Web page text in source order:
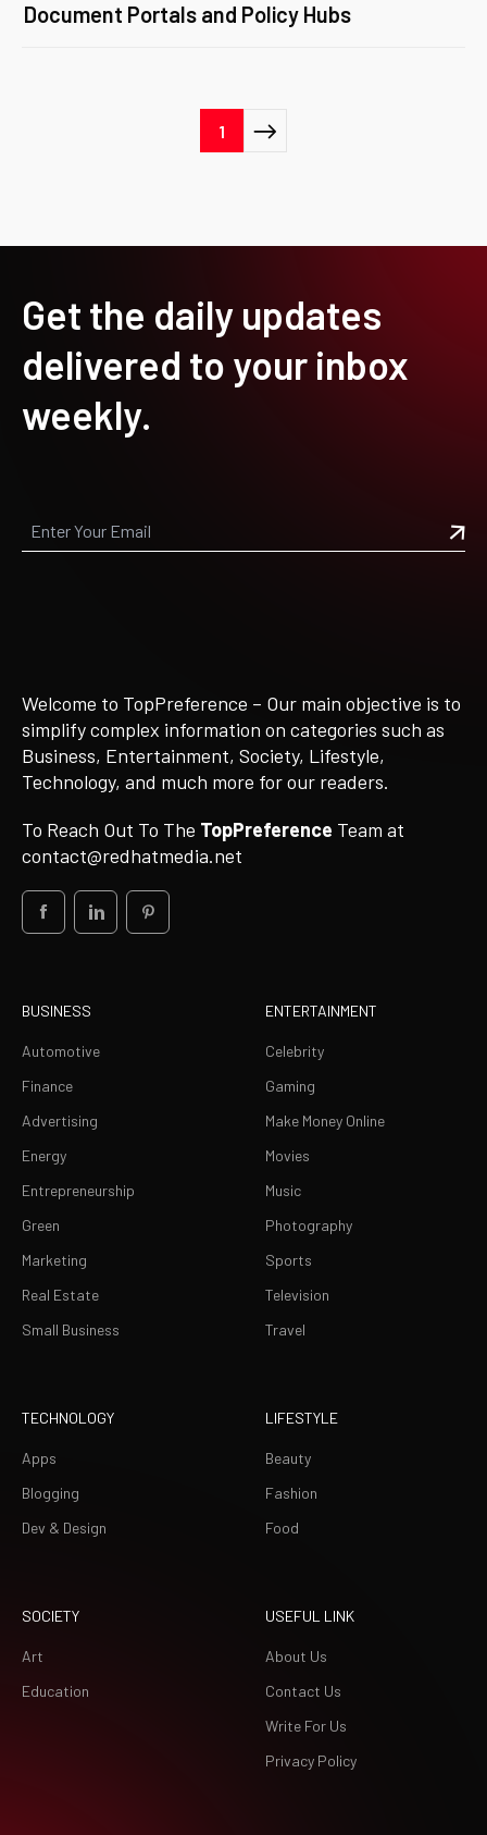
Document Portals and Policy Hubs
1
Get the daily updates
delivered to your inbox
weekly.
Welcome to TopPreference – Our main objective is to
simplify complex information on categories such as
Business, Entertainment, Society, Lifestyle,
Technology, and much more for our readers.
To Reach Out To The TopPreference Team at
contact@redhatmedia.net
BUSINESS
Automotive
Finance
Advertising
Energy
Entrepreneurship
Green
Marketing
Real Estate
Small Business
ENTERTAINMENT
Celebrity
Gaming
Make Money Online
Movies
Music
Photography
Sports
Television
Travel
TECHNOLOGY
Apps
Blogging
Dev & Design
LIFESTYLE
Beauty
Fashion
Food
SOCIETY
Art
Education
USEFUL LINK
About Us
Contact Us
Write For Us
Privacy Policy